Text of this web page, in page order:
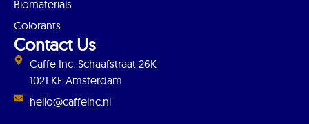
Biomaterials
Colorants
Contact Us
Caffe Inc. Schaafstraat 26K
1021 KE Amsterdam
hello@caffeinc.nl